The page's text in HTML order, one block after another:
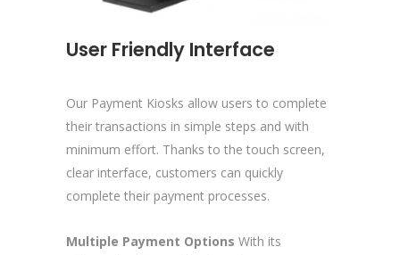
User Friendly Interface
Our Payment Kiosks allow users to complete
their transactions in simple steps and with
minimum effort. Thanks to the touch screen,
clear interface, customers can quickly
complete their payment processes.
Multiple Payment Options With its